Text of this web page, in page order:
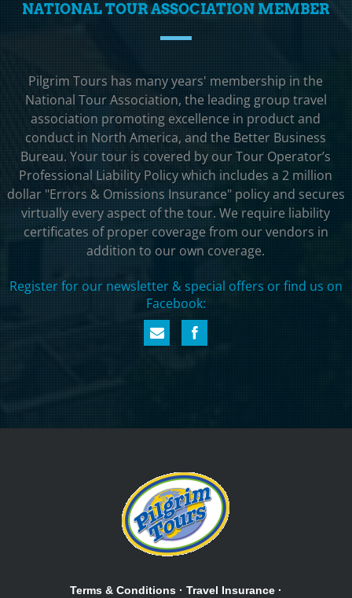
NATIONAL TOUR ASSOCIATION MEMBER
Pilgrim Tours has many years' membership in the
National Tour Association, the leading group travel
association promoting excellence in product and
conduct in North America, and the Better Business
Bureau. Your tour is covered by our Tour Operator’s
Professional Liability Policy which includes a 2 million
dollar "Errors & Omissions Insurance" policy and secures
virtually every aspect of the tour. We require liability
certificates of proper coverage from our vendors in
addition to our own coverage.
Register for our newsletter & special offers or find us on
Facebook:
Terms & Conditions · Travel Insurance ·